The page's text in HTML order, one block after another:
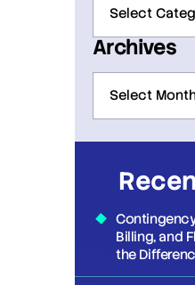
Archives
Billing, and
the